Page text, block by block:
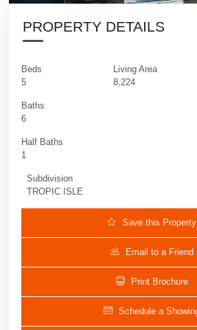
PROPERTY DETAILS
Beds
5
Baths
6
Half Baths
1
Living Area
8,224
Subdivision
TROPIC ISLE
Save this Property
Email to a Friend
Print Brochure
Schedule a